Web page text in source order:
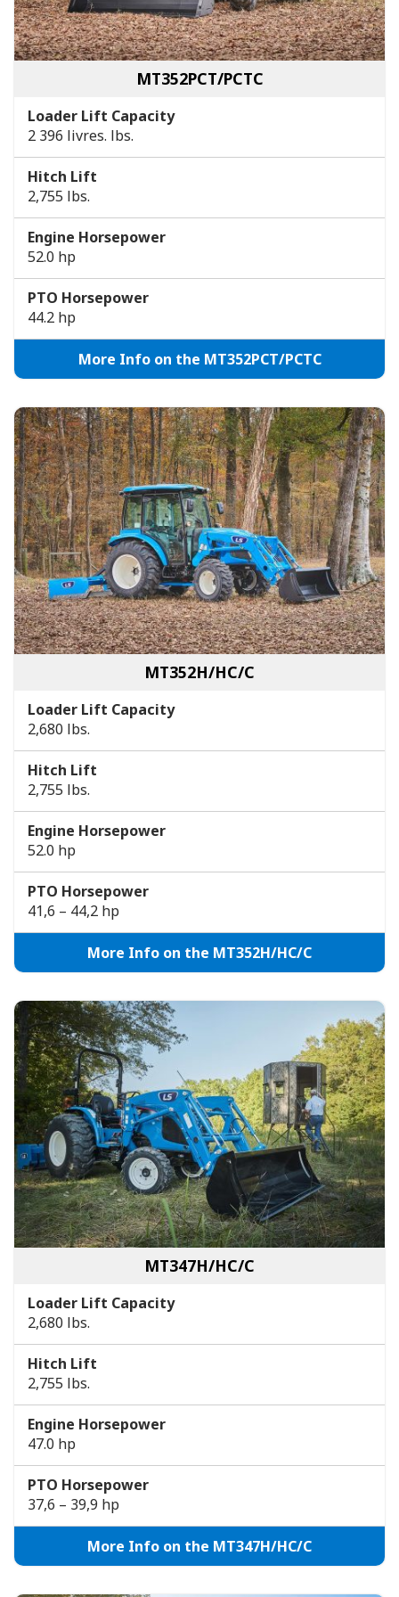
MT352PCT/PCTC
Loader Lift Capacity
2 396 livres. lbs.
Hitch Lift
2,755 lbs.
Engine Horsepower
52.0 hp
PTO Horsepower
44.2 hp
More Info on the MT352PCT/PCTC
MT352H/HC/C
Loader Lift Capacity
2,680 lbs.
Hitch Lift
2,755 lbs.
Engine Horsepower
52.0 hp
PTO Horsepower
41,6 – 44,2 hp
More Info on the MT352H/HC/C
MT347H/HC/C
Loader Lift Capacity
2,680 lbs.
Hitch Lift
2,755 lbs.
Engine Horsepower
47.0 hp
PTO Horsepower
37,6 – 39,9 hp
More Info on the MT347H/HC/C